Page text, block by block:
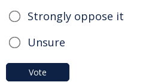
Strongly oppose it
Unsure
Vote